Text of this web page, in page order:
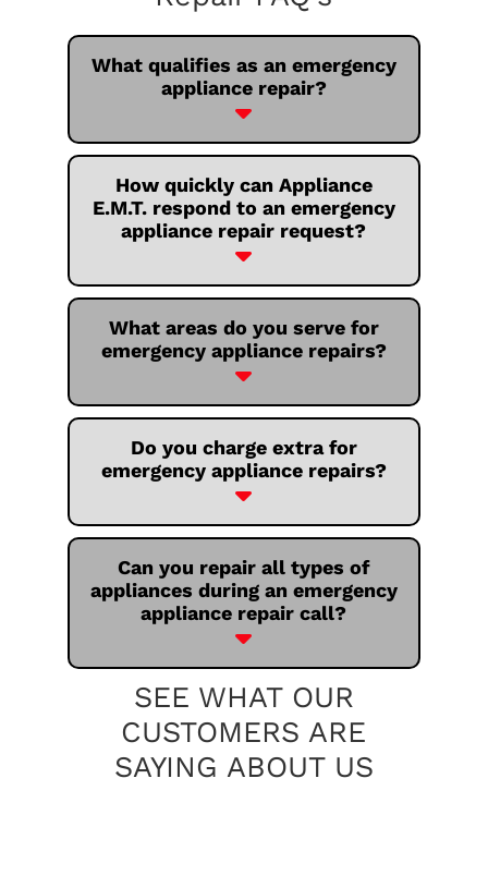
What qualifies as an emergency
appliance repair?
How quickly can Appliance
E.M.T. respond to an emergency
appliance repair request?
What areas do you serve for
emergency appliance repairs?
Do you charge extra for
emergency appliance repairs?
Can you repair all types of
appliances during an emergency
appliance repair call?
SEE WHAT OUR
CUSTOMERS ARE
SAYING ABOUT US